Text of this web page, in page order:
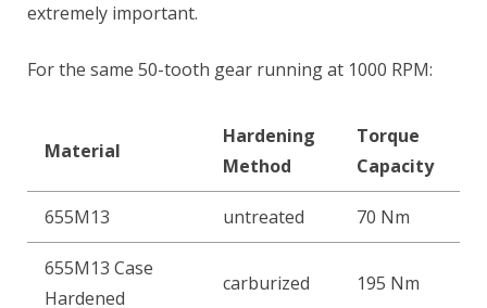
extremely important.
For the same 50-tooth gear running at 1000 RPM:
Material
Hardening
Method
Torque
Capacity
655M13 untreated 70 Nm
655M13 Case
Hardened
carburized 195 Nm